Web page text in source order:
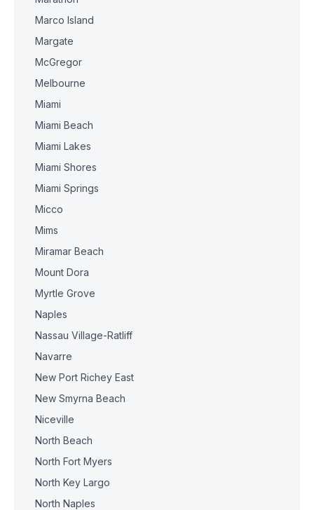
Marco Island
Margate
McGregor
Melbourne
Miami
Miami Beach
Miami Lakes
Miami Shores
Miami Springs
Micco
Mims
Miramar Beach
Mount Dora
Myrtle Grove
Naples
Nassau Village-Ratliff
Navarre
New Port Richey East
New Smyrna Beach
Niceville
North Beach
North Fort Myers
North Key Largo
North Naples